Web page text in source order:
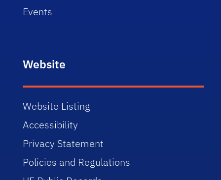
Events
Website
Website Listing
Accessibility
Privacy Statement
Policies and Regulations